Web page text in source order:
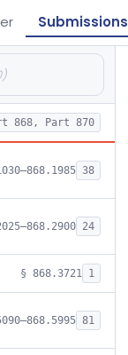
Submissions
868, Part 870
38
24
§ 868.3721 1
81